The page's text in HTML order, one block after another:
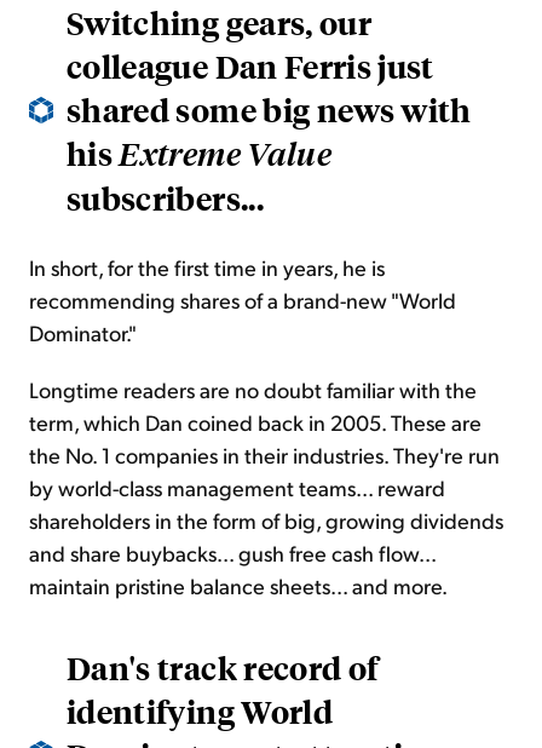
Switching gears, our
colleague Dan Ferris just
shared some big news with
hisExtreme Value
subscribers...
In short, for the first time in years, he is
recommending shares of a brand-new "World
Dominator."
Longtime readers are no doubt familiar with the
term, which Dan coined back in 2005. These are
the No. 1 companies in their industries. They're run
by world-class management teams... reward
shareholders in the form of big, growing dividends
and share buybacks... gush free cash flow...
maintain pristine balance sheets... and more.
Dan's track record of
identifying World